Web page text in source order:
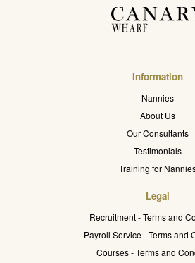
Information
Nannies
About Us
Our Consultants
Testimonials
Training for
Legal
Recruitment - Terms and
Payroll Service - Terms and
Courses - Terms and